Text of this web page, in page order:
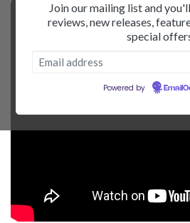
Join our mailing list and
reviews, new releases,
special
Powered by